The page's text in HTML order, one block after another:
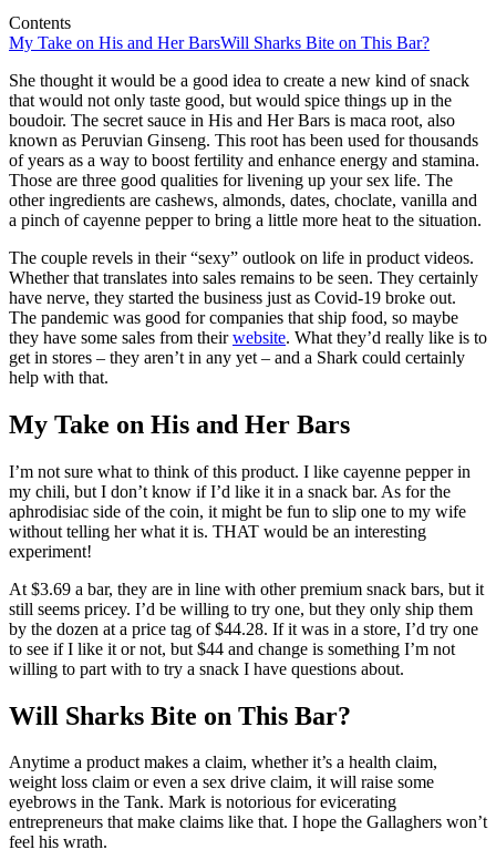
Contents
My Take on His and Her BarsWill Sharks Bite on This Bar?
She thought it would be a good idea to create a new kind of snack
that would not only taste good, but would spice things up in the
boudoir. The secret sauce in His and Her Bars is maca root, also
known as Peruvian Ginseng. This root has been used for thousands
of years as a way to boost fertility and enhance energy and stamina.
Those are three good qualities for livening up your sex life. The
other ingredients are cashews, almonds, dates, choclate, vanilla and
a pinch of cayenne pepper to bring a little more heat to the situation.
The couple revels in their “sexy” outlook on life in product videos.
Whether that translates into sales remains to be seen. They certainly
have nerve, they started the business just as Covid-19 broke out.
The pandemic was good for companies that ship food, so maybe
they have some sales from theirwebsite. What they’d really like is to
get in stores – they aren’t in any yet – and a Shark could certainly
help with that.
My Take on His and Her Bars
I’m not sure what to think of this product. I like cayenne pepper in
my chili, but I don’t know if I’d like it in a snack bar. As for the
aphrodisiac side of the coin, it might be fun to slip one to my wife
without telling her what it is. THAT would be an interesting
experiment!
At $3.69 a bar, they are in line with other premium snack bars, but it
still seems pricey. I’d be willing to try one, but they only ship them
by the dozen at a price tag of $44.28. If it was in a store, I’d try one
to see if I like it or not, but $44 and change is something I’m not
willing to part with to try a snack I have questions about.
Will Sharks Bite on This Bar?
Anytime a product makes a claim, whether it’s a health claim,
weight loss claim or even a sex drive claim, it will raise some
eyebrows in the Tank. Mark is notorious for evicerating
entrepreneurs that make claims like that. I hope the Gallaghers won’t
feel his wrath.